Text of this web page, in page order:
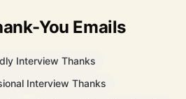
You Emails
Interview Thanks
Interview Thanks